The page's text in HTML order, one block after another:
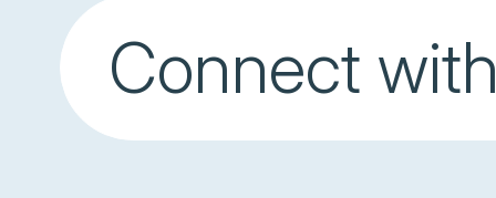
Connect